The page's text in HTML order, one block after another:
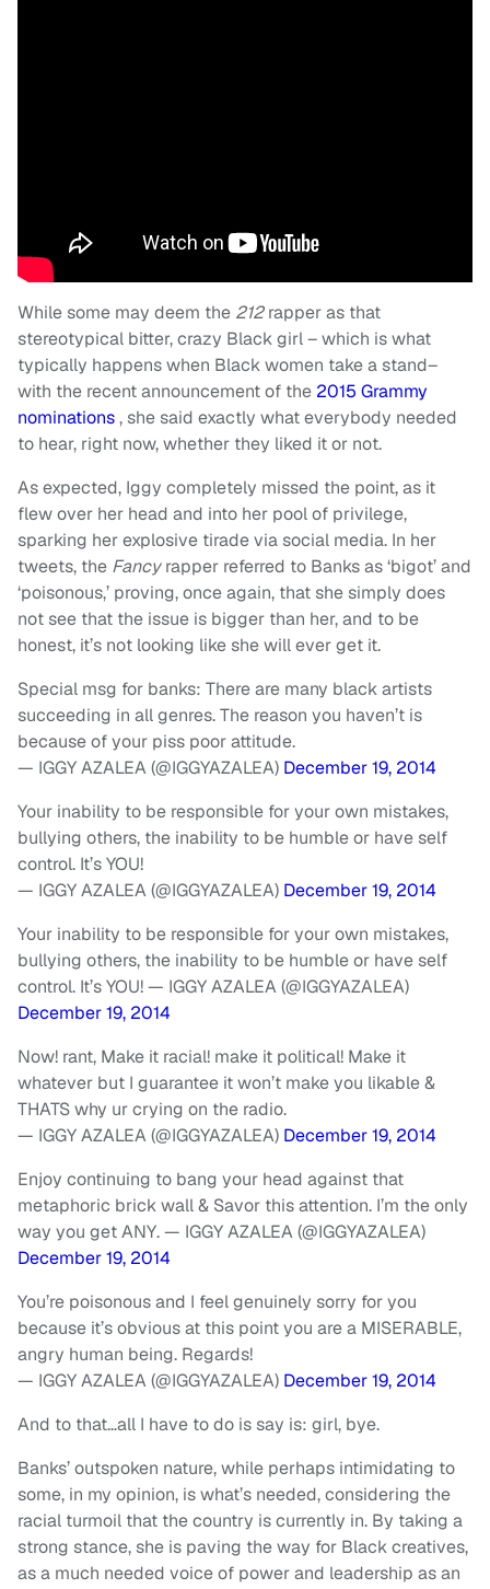
While some may deem the 212rapper as that
stereotypical bitter, crazy Black girl – which is what
typically happens when Black women take a stand–
with the recent announcement of the 2015 Grammy
nominations, she said exactly what everybody needed
to hear, right now, whether they liked it or not.
As expected, Iggy completely missed the point, as it
flew over her head and into her pool of privilege,
sparking her explosive tirade via social media. In her
tweets, the Fancyrapper referred to Banks as ‘bigot’ and
‘poisonous,’ proving, once again, that she simply does
not see that the issue is bigger than her, and to be
honest, it’s not looking like she will ever get it.
Special msg for banks: There are many black artists
succeeding in all genres. The reason you haven’t is
because of your piss poor attitude.
— IGGY AZALEA (@IGGYAZALEA) December 19, 2014
Your inability to be responsible for your own mistakes,
bullying others, the inability to be humble or have self
control. It’s YOU!
— IGGY AZALEA (@IGGYAZALEA) December 19, 2014
Your inability to be responsible for your own mistakes,
bullying others, the inability to be humble or have self
control. It’s YOU! — IGGY AZALEA (@IGGYAZALEA)
December 19, 2014
Now! rant, Make it racial! make it political! Make it
whatever but I guarantee it won’t make you likable &
THATS why ur crying on the radio.
— IGGY AZALEA (@IGGYAZALEA) December 19, 2014
Enjoy continuing to bang your head against that
metaphoric brick wall & Savor this attention. I’m the only
way you get ANY. — IGGY AZALEA (@IGGYAZALEA)
December 19, 2014
You’re poisonous and I feel genuinely sorry for you
because it’s obvious at this point you are a MISERABLE,
angry human being. Regards!
— IGGY AZALEA (@IGGYAZALEA) December 19, 2014
And to that…all I have to do is say is: girl, bye.
Banks’ outspoken nature, while perhaps intimidating to
some, in my opinion, is what’s needed, considering the
racial turmoil that the country is currently in. By taking a
strong stance, she is paving the way for Black creatives,
as a much needed voice of power and leadership as an